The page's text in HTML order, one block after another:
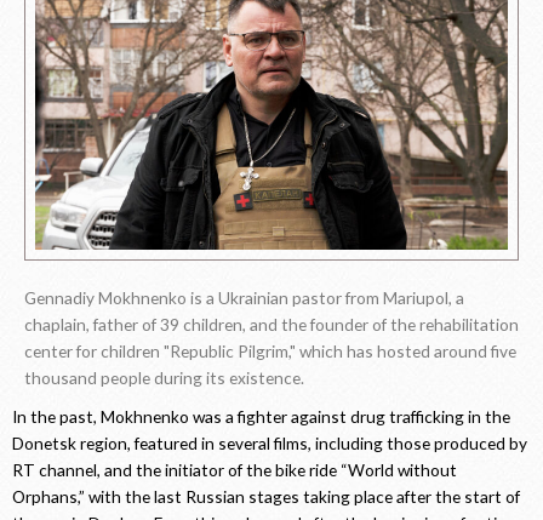
Gennadiy Mokhnenko is a Ukrainian pastor from Mariupol, a
chaplain, father of 39 children, and the founder of the rehabilitation
center for children "Republic Pilgrim," which has hosted around five
thousand people during its existence.
In the past, Mokhnenko was a fighter against drug trafficking in the
Donetsk region, featured in several films, including those produced by
RT channel, and the initiator of the bike ride “World without
Orphans,” with the last Russian stages taking place after the start of